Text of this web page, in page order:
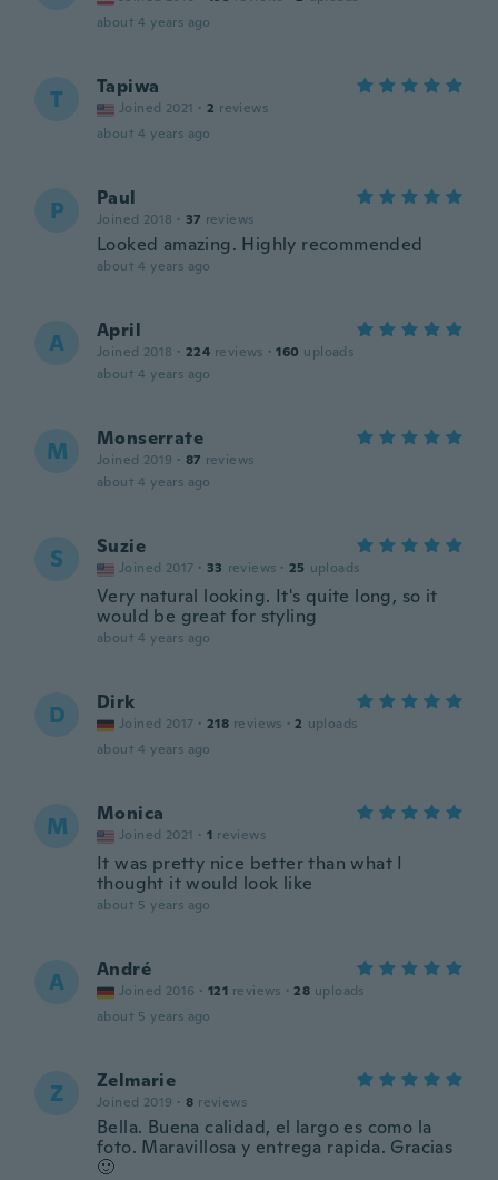
about 4 years ago
T Tapiwa
Joined 2021 · 2 reviews
about 4 years ago
P Paul
Joined 2018 · 37 reviews
Looked amazing. Highly recommended
about 4 years ago
A April
Joined 2018 · 224 reviews · 160 uploads
about 4 years ago
M Monserrate
Joined 2019 · 87 reviews
about 4 years ago
S Suzie
Joined 2017 · 33 reviews · 25 uploads
Very natural looking. It's quite long, so it
would be great for styling
about 4 years ago
D Dirk
Joined 2017 · 218 reviews · 2 uploads
about 4 years ago
M Monica
Joined 2021 · 1 reviews
It was pretty nice better than what I
thought it would look like
about 5 years ago
A André
Joined 2016 · 121 reviews · 28 uploads
about 5 years ago
Z Zelmarie
Joined 2019 · 8 reviews
Bella. Buena calidad, el largo es como la
foto. Maravillosa y entrega rapida. Gracias
🙂